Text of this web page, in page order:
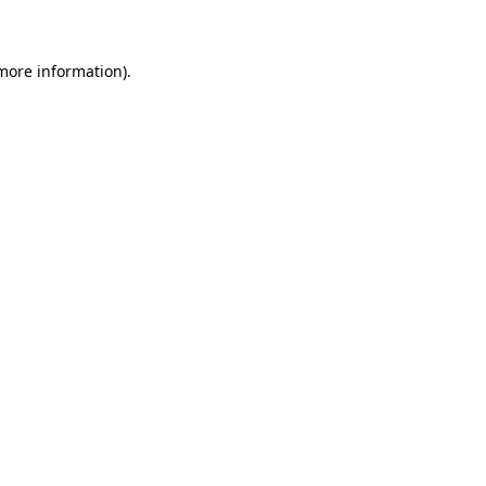
information).